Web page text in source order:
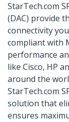
StarTech.com
(DAC) provide
connectivity
compliant with
performance
like Cisco, HP
around the
StarTech.com
solution that
ensures